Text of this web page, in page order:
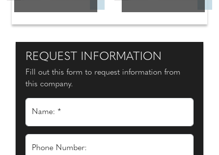
REQUEST INFORMATION
Fill out this form to request information from
this company.
Name: *
Phone Number: